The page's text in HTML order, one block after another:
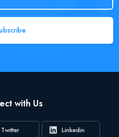
with Us
Twitter Linkedin